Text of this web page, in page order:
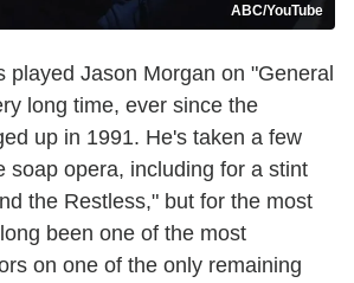
ABC/YouTube
played Jason Morgan on "General
long time, ever since the
up in 1991. He's taken a few
soap opera, including for a stint
the Restless," but for the most
been one of the most
on one of the only remaining